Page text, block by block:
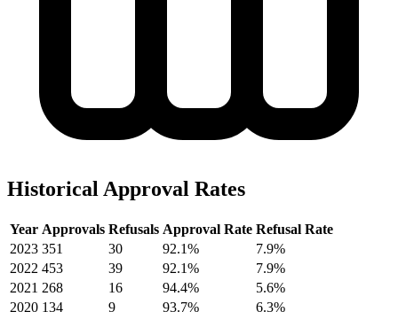
Historical Approval Rates
Year Approvals Refusals Approval Rate Refusal Rate
2023 351 30 92.1%
7.9%
2022 453 39 92.1%
7.9%
2021 268 16 94.4%
5.6%
2020 134 9 93.7%
6.3%